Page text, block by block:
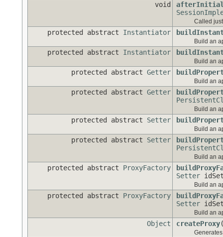
void
Called
protected abstract Instantiator
Build an
protected abstract Instantiator
Build an
protected abstract Getter
Build an
protected abstract Getter
Build an
protected abstract Setter
Build an
protected abstract Setter
Build an
protected abstract ProxyFactory
Setter
Build an
protected abstract ProxyFactory
Setter
Build an
Object createProxy